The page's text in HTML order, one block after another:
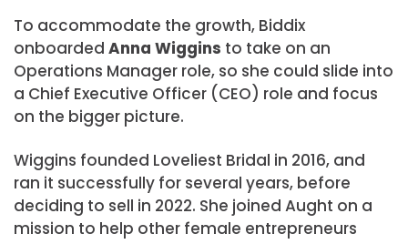
To accommodate the growth, Biddix
onboarded Anna Wiggins to take on an
Operations Manager role, so she could slide into
a Chief Executive Officer (CEO) role and focus
on the bigger picture.
Wiggins founded Loveliest Bridal in 2016, and
ran it successfully for several years, before
deciding to sell in 2022. She joined Aught on a
mission to help other female entrepreneurs